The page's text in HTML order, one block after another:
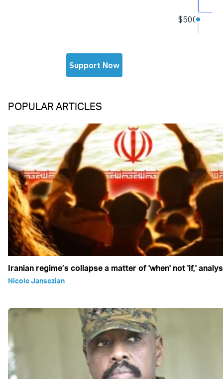
POPULAR ARTICLES
Iranian regime’s collapse a matter of 'when' not 'if,'
Nicole Jansezian